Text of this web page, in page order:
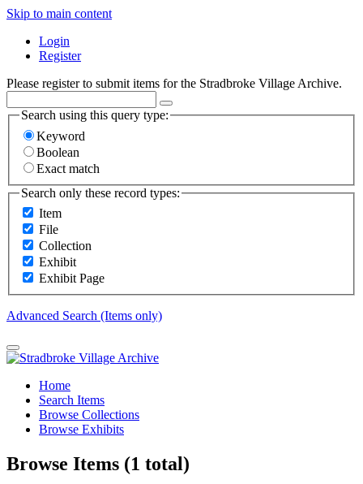
Skip to main content
Login
Register
Please register to submit items for the Stradbroke Village Archive.
Search using this query type:
Keyword
Boolean
Exact match
Search only these record types:
Item
File
Collection
Exhibit
Exhibit Page
Advanced Search (Items only)
Home
Search Items
Browse Collections
Browse Exhibits
Browse Items (1 total)